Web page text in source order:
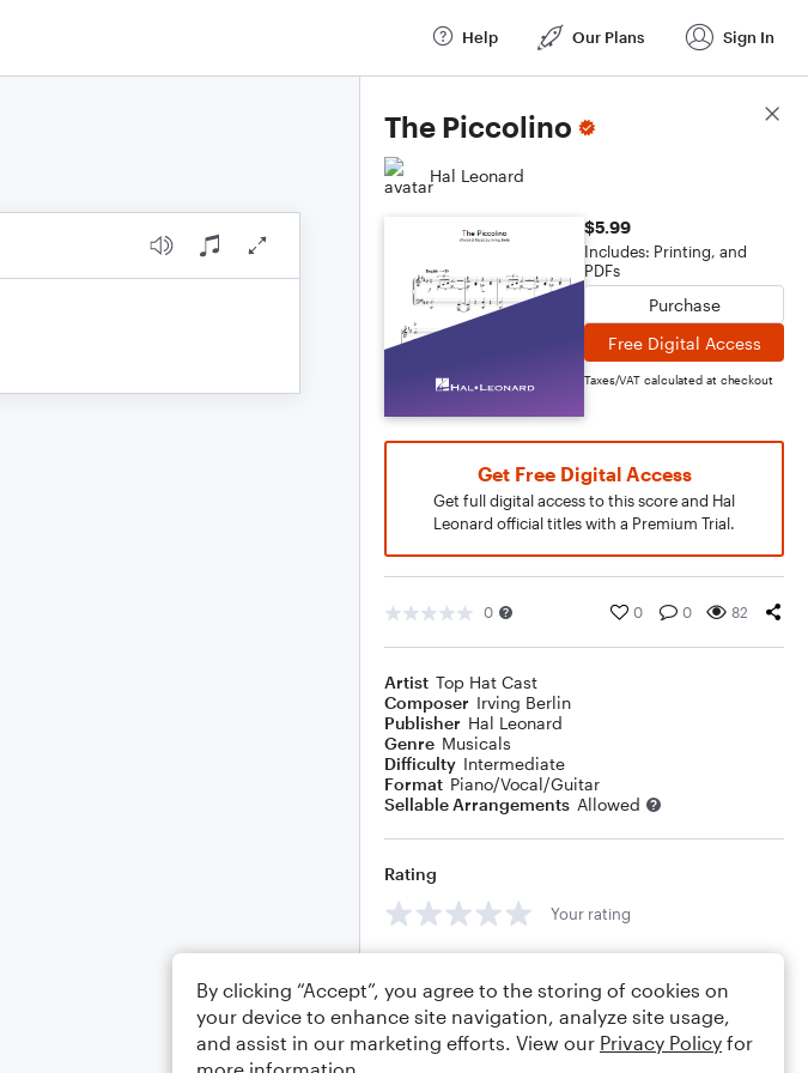
Help Our Plans Sign In
The Piccolino
Hal Leonard
$5.99
Includes: Printing, and
PDFs
Purchase
Free Digital Access
Taxes/VAT calculated at checkout
Get Free Digital Access
Get full digital access to this score and Hal
Leonard official titles with a Premium Trial.
0 0 0 82
Artist Top Hat Cast
Composer Irving Berlin
Publisher Hal Leonard
Genre Musicals
Difficulty Intermediate
Format Piano/Vocal/Guitar
Sellable Arrangements Allowed
Rating
Your rating
Score Details
By clicking “Accept”, you agree to the storing of cookies on
your device to enhance site navigation, analyze site usage,
and assist in our marketing efforts. View our Privacy Policy for